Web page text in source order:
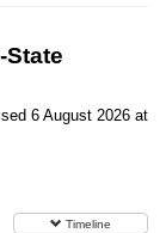
6 August 2026 at
Timeline